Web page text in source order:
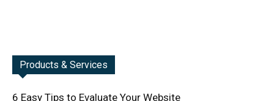
Products & Services
6 Easy Tips to Evaluate Your Website